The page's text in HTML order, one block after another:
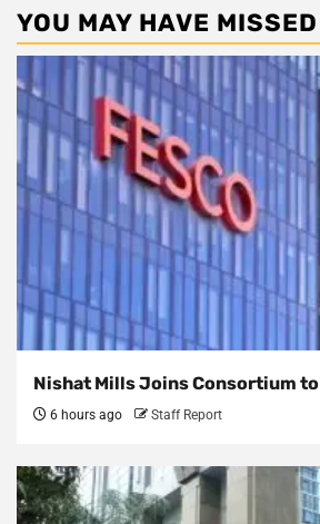
YOU MAY HAVE MISSED
Nishat Mills Joins Consortium to
6 hours ago Staff Report